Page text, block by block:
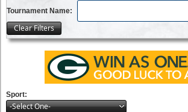
Tournament Name:
Sport:
-Select One-